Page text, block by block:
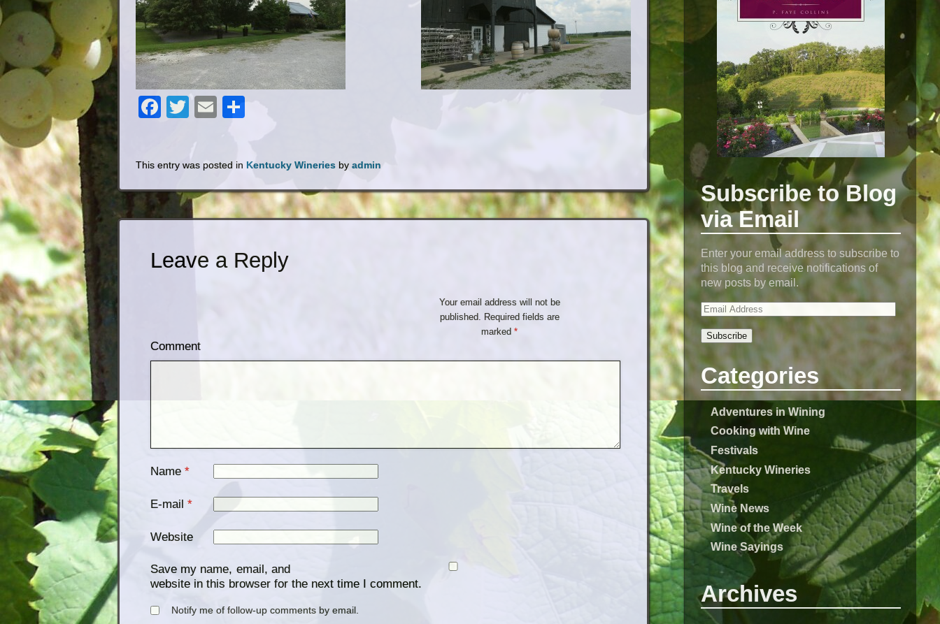
Subscribe to Blog
via Email
Enter your email address to subscribe to
this blog and receive notifications of
new posts by email.
Subscribe
Categories
Adventures in Wining
Cooking with Wine
Festivals
Kentucky Wineries
Travels
Wine News
Wine of the Week
Wine Sayings
Archives
Facebook
Twitter
Email
This entry was posted in Kentucky Wineriesby admin
Leave a Reply
Your email address will not be
published.
Required fields are
marked*
Comment
Name *
E-mail *
Website
Save my name, email, and
website in this browser for the next time I comment.
Notify me of follow-up comments by email.